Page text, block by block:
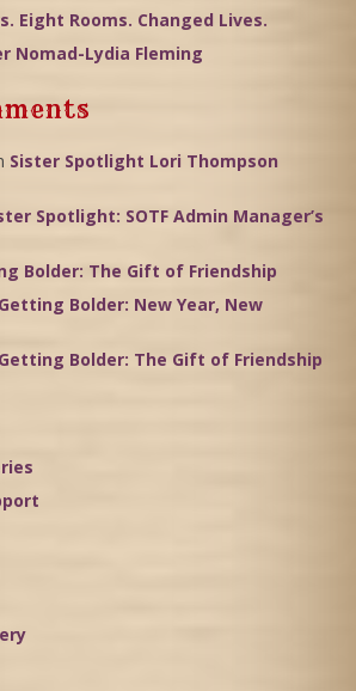
Eight Rooms. Changed Lives.
Nomad-Lydia Fleming
Sister Spotlight Lori Thompson
Spotlight: SOTF Admin Manager’s
Bolder: The Gift of Friendship
Getting Bolder: New Year, New
Getting Bolder: The Gift of Friendship